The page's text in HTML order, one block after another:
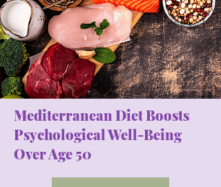
Mediterranean Diet Boosts
Psychological Well-Being
Over Age 50